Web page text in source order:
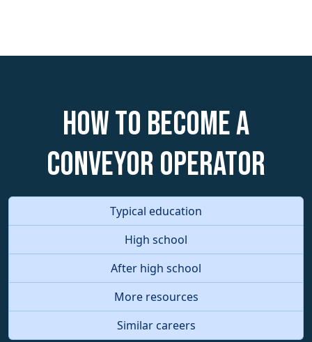
How to become a
Conveyor Operator
Typical education
High school
After high school
More resources
Similar careers